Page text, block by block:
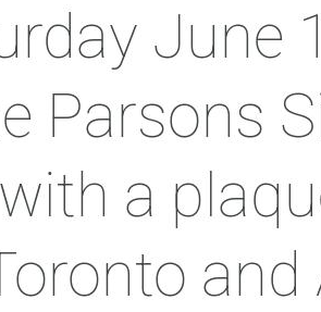
June
Parsons
a
and